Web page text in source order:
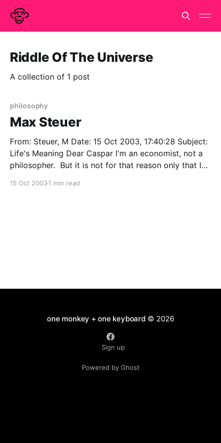
Riddle Of The Universe
A collection of 1 post
philosophy
Max Steuer
From: Steuer, M Date: 15 Oct 2003, 17:40:28 Subject:
Life's Meaning Dear Caspar I'm an economist, not a
philosopher. But it is not for that reason only that I
15 Oct 20031 min read
one monkey + one keyboard© 2026
Sign up
Powered by Ghost